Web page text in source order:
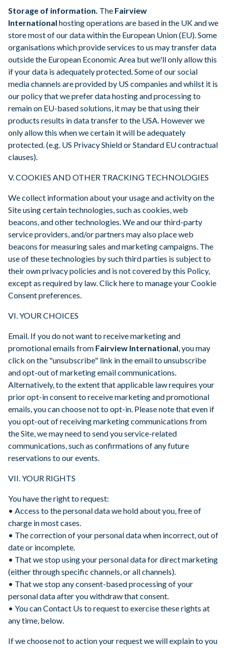
Storage of information. The Fairview
International hosting operations are based in the UK and we
store most of our data within the European Union (EU). Some
organisations which provide services to us may transfer data
outside the European Economic Area but we'll only allow this
if your data is adequately protected. Some of our social
media channels are provided by US companies and whilst it is
our policy that we prefer data hosting and processing to
remain on EU-based solutions, it may be that using their
products results in data transfer to the USA. However we
only allow this when we certain it will be adequately
protected. (e.g. US Privacy Shield or Standard EU contractual
clauses).
V. COOKIES AND OTHER TRACKING TECHNOLOGIES
We collect information about your usage and activity on the
Site using certain technologies, such as cookies, web
beacons, and other technologies. We and our third-party
service providers, and/or partners may also place web
beacons for measuring sales and marketing campaigns. The
use of these technologies by such third parties is subject to
their own privacy policies and is not covered by this Policy,
except as required by law. Click here to manage your Cookie
Consent preferences.
VI. YOUR CHOICES
Email. If you do not want to receive marketing and
promotional emails from Fairview International, you may
click on the "unsubscribe" link in the email to unsubscribe
and opt-out of marketing email communications.
Alternatively, to the extent that applicable law requires your
prior opt-in consent to receive marketing and promotional
emails, you can choose not to opt-in. Please note that even if
you opt-out of receiving marketing communications from
the Site, we may need to send you service-related
communications, such as confirmations of any future
reservations to our events.
VII. YOUR RIGHTS
You have the right to request:
• Access to the personal data we hold about you, free of
charge in most cases.
• The correction of your personal data when incorrect, out of
date or incomplete.
• That we stop using your personal data for direct marketing
(either through specific channels, or all channels).
• That we stop any consent-based processing of your
personal data after you withdraw that consent.
• You can Contact Us to request to exercise these rights at
any time, below.
If we choose not to action your request we will explain to you